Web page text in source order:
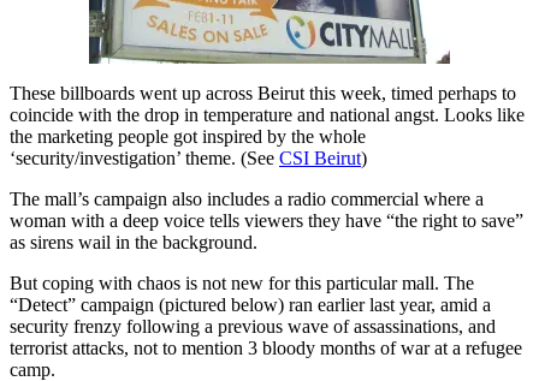
These billboards went up across Beirut this week, timed perhaps to
coincide with the drop in temperature and national angst. Looks like
the marketing people got inspired by the whole
‘security/investigation’ theme. (See CSI Beirut)
The mall’s campaign also includes a radio commercial where a
woman with a deep voice tells viewers they have “the right to save”
as sirens wail in the background.
But coping with chaos is not new for this particular mall. The
“Detect” campaign (pictured below) ran earlier last year, amid a
security frenzy following a previous wave of assassinations, and
terrorist attacks, not to mention 3 bloody months of war at a refugee
camp.